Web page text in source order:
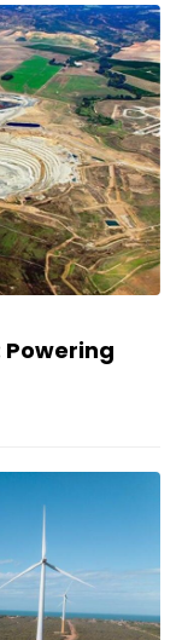
Powering